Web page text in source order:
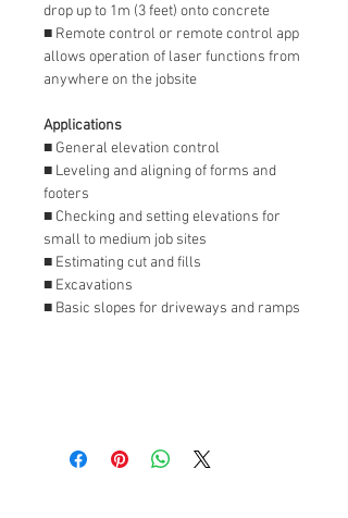
drop up to 1m (3 feet) onto concrete
■ Remote control or remote control app
allows operation of laser functions from
anywhere on the jobsite
Applications
■ General elevation control
■ Leveling and aligning of forms and
footers
■ Checking and setting elevations for
small to medium job sites
■ Estimating cut and fills
■ Excavations
■ Basic slopes for driveways and ramps